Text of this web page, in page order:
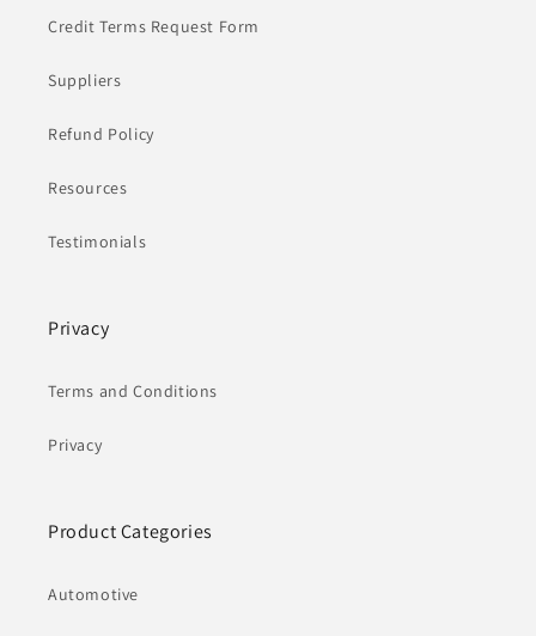
Credit Terms Request Form
Suppliers
Refund Policy
Resources
Testimonials
Privacy
Terms and Conditions
Privacy
Product Categories
Automotive